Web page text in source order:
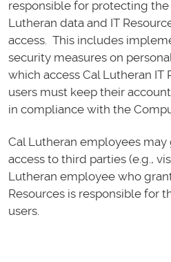
responsible for protecting
Lutheran data and IT
access. This includes
security measures on
which access Cal Lutheran IT
users must keep their
in compliance with the
Cal Lutheran employees may
access to third parties (e.g.,
Lutheran employee who
Resources is responsible for
users.